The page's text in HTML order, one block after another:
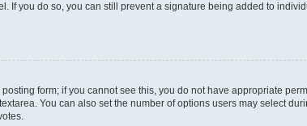
you do so, you can still prevent a signature being added to
form; if you cannot see this, you do not have appropriate
You can also set the number of options users may select